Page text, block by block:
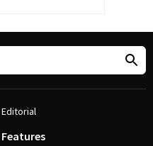
Editorial
Features